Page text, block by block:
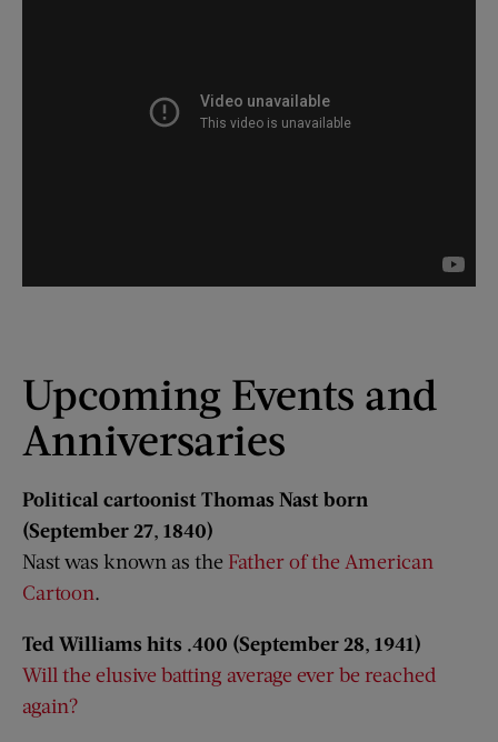
Upcoming Events and
Anniversaries
Political cartoonist Thomas Nast born
(September 27, 1840)
Nast was known as the Father of the American
Cartoon.
Ted Williams hits .400 (September 28, 1941)
Will the elusive batting average ever be reached
again?